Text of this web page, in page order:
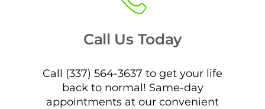
Call Us Today
Call (337) 564-3637 to get your life
back to normal! Same-day
appointments at our convenient